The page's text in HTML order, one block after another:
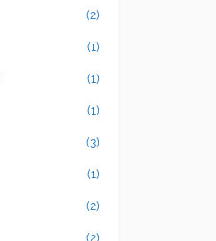
(2)
(1)
(1)
(1)
(3)
(1)
(2)
(2)